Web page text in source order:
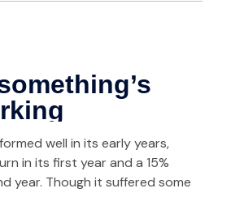
well in its early years,
in its first year and a 15%
year. Though it suffered some